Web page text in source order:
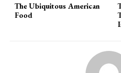
The Ubiquitous American
Food